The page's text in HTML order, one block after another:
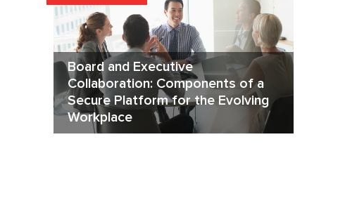
Board and Executive
Collaboration: Components of a
Secure Platform for the Evolving
Workplace